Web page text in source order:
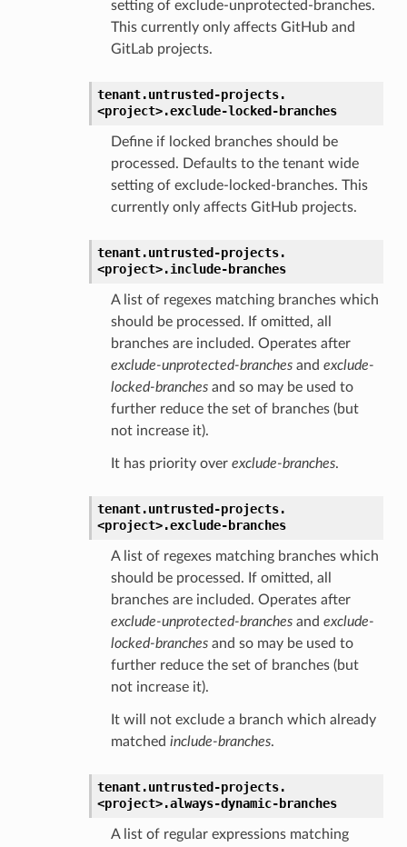
setting of exclude-unprotected-branches.
This currently only affects GitHub and
GitLab projects.
tenant.untrusted-projects.
<project>.exclude-locked-branches
Define if locked branches should be
processed. Defaults to the tenant wide
setting of exclude-locked-branches. This
currently only affects GitHub projects.
tenant.untrusted-projects.
<project>.include-branches
A list of regexes matching branches which
should be processed. If omitted, all
branches are included. Operates after
exclude-unprotected-branchesand exclude-
locked-branchesand so may be used to
further reduce the set of branches (but
not increase it).
It has priority over exclude-branches.
tenant.untrusted-projects.
<project>.exclude-branches
A list of regexes matching branches which
should be processed. If omitted, all
branches are included. Operates after
exclude-unprotected-branchesand exclude-
locked-branchesand so may be used to
further reduce the set of branches (but
not increase it).
It will not exclude a branch which already
matched include-branches.
tenant.untrusted-projects.
<project>.always-dynamic-branches
A list of regular expressions matching